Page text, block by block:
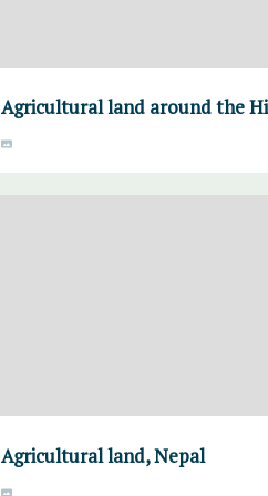
Agricultural land around the
Agricultural land, Nepal